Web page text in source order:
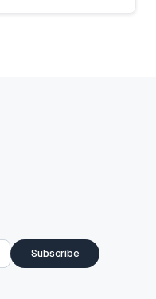
Subscribe